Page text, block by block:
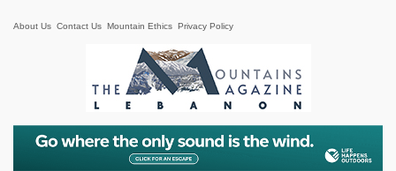
About Us Contact Us Mountain Ethics Privacy Policy